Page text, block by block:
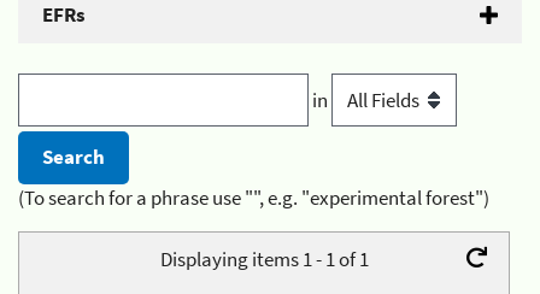
EFRs
in
(To search for a phrase use "", e.g. "experimental forest")
Displaying items 1 - 1 of 1